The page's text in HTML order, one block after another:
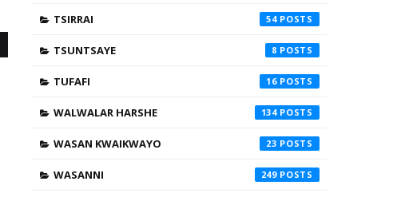
TSIRRAI 54
TSUNTSAYE 8
TUFAFI 16
WALWALAR HARSHE 134
WASAN KWAIKWAYO 23
WASANNI 249